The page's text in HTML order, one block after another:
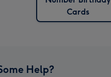
Cards
Help?